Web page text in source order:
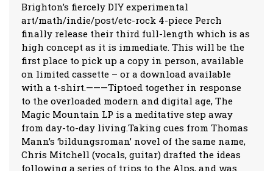
Brighton’s fiercely DIY experimental
art/math/indie/post/etc-rock 4-piece Perch
finally release their third full-length which is as
high concept as it is immediate. This will be the
first place to pick up a copy in person, available
on limited cassette – or a download available
with a t-shirt.———Tiptoed together in response
to the overloaded modern and digital age, The
Magic Mountain LP is a meditative step away
from day-to-day living.Taking cues from Thomas
Mann’s ‘bildungsroman’ novel of the same name,
Chris Mitchell (vocals, guitar) drafted the ideas
following a series of trips to the Alps, and was